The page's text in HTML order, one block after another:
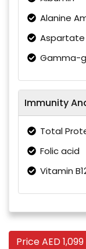
Alanine
Aspartate
Gamma-
Immunity
Total
Folic acid
Vitamin
Price AED 1,099